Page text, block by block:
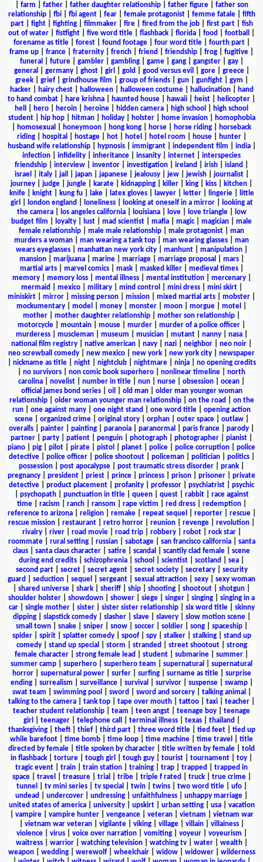
farm father| father daughter relationship| father figure| father son
relationship| fbi| fbi agent| fear| female protagonist| femme fatale| fifth
part| fight| fighting| filmmaker| fire| fired from the job| first part| fish
out of water
fistfight five word title flashback florida food football
forename as title| forest| found footage| four word title| fourth part|
frame up
france fraternity french friend friendship frog fugitive
funeral
future| gambler| gambling| game| gang| gangster| gay|
general
germany| ghost| girl gold good versus evil gore| greece|
greek| grief| grindhouse film group of friends| gun| gunfight| gym
hacker| hairy chest| halloween| halloween costume| hallucination|
hand
to hand combat
hare krishna haunted house hawaii heist helicopter
hell
hero heroin heroine hidden camera high school
high school
student| hip hop| hitman| holiday| holster| home invasion|
homophobia
homosexual honeymoon hong kong horse horse riding
horseback
riding| hospital hostage| hot| hotel hotel room house| hunter|
husband wife relationship| hypnosis| immigrant| independent film india|
infection
infidelity inheritance insanity internet
interspecies
friendship
interview inventor investigation ireland irish island
israel
italy| jail japan| japanese| jealousy| jew| jewish| journalist|
journey
judge jungle karate kidnapping killer king kiss kitchen
knife| knight| kung fu| lake| latex gloves| lawyer| letter| lingerie|
little
girl
london england loneliness| looking at oneself in a mirror|
looking at
the camera| los angeles california| louisiana| love| love triangle|
low
budget film
loyalty lust mad scientist mafia magic| magician
male
female relationship
male male relationship male protagonist
man
murders a woman
man wearing a tank top man wearing glasses
man
wears eyeglasses| manhattan new york city| manhunt| manipulation|
mansion| marijuana| marine| marriage| marriage proposal mars|
martial arts| marvel comics| mask| masked killer| medieval times|
memory| memory loss| mental illness| mental institution| mercenary|
mermaid
mexico| military| mind control mini dress| mini skirt|
miniskirt
mirror missing person mission mixed martial arts mobster
mockumentary
model money monster moon morgue motel
mother
mother daughter relationship mother son relationship
motorcycle
mountain mouse murder murder of a police officer
murderess| muscleman| museum musician| mutant| nanny| nasa|
national film registry
native american navy nazi neighbor neo noir
neo screwball comedy
new mexico new york new york city
newspaper
nickname as title| night| nightclub| nightmare| ninja| no opening credits
no survivors non comic book superhero nonlinear timeline
north
carolina
novelist number in title nun nurse obsession ocean
official james bond series| oil old man| older man younger woman
relationship| older woman younger man relationship| on the road
on the
run
one against many one night stand one word title
opening action
scene| organized crime| original story| orphan| outer space| outlaw|
overalls
painter painting paranoia paranormal paris france parody
partner
party patient penguin photograph photographer pianist
piano
pig pilot pirate pistol planet police police corruption
police
detective| police officer| police shootout| policeman| politician| politics|
possession
post apocalypse post traumatic stress disorder prank
pregnancy
president priest prince princess prison prisoner
private
detective
product placement profanity professor psychiatrist
psychic
psychopath| punctuation in title| queen| quest| rabbit| race against
time| racism ranch| ransom rape victim red dress| redemption|
reference to arizona| religion| remake| repeat sequel reporter| rescue|
rescue mission
restaurant retro horror reunion revenge revolution
rivalry| river| road movie| road trip| robbery| robot| rock star|
roommate| rural setting| russian| sabotage| san francisco california| santa
claus
santa claus character satire scandal scantily clad female
scene
during end credits
schizophrenia school scientist scotland sea
second part| secret| secret agent| secret society| secretary| security
guard
seduction sequel sergeant sexual attraction sexy
sexy woman
shared universe shark sheriff ship shooting shootout shotgun
shoulder holster
showdown shower siege singer singing
singing in a
car| single mother| sister| sister sister relationship| six word title| skinny
dipping| slapstick comedy| slasher| slave| slavery| slow motion scene|
small town| snake| sniper| snow| soccer| soldier| song| spaceship|
spider| spirit| splatter comedy| spoof| spy| stalker| stalking| stand up
comedy| stand up special storm stranded street shootout| strong
female character
strong female lead student submarine summer
summer camp
superhero superhero team supernatural
supernatural
horror| supernatural power| surfer| surfing| surname as title| surprise
ending| surrealism surveillance| survival survivor| suspense| swamp|
swat team
swimming pool sword sword and sorcery| talking animal
talking to the camera
tank top tape over mouth tattoo taxi teacher
teacher student relationship
team teen angst teenage boy
teenage
girl
teenager| telephone call terminal illness| texas| thailand
thanksgiving| theft| thief| third part| three word title| tied feet| tied up
while barefoot
time bomb time loop time machine time travel
title
directed by female
title spoken by character title written by female
told
in flashback
torture tough girl tough guy tourist tournament toy
tragic event
train train station training trap trapped
trapped in
space| travel treasure| trial tribe| triple f rated truck| true crime|
tunnel
tv mini series| tv special twin| twins| two word title| ufo|
undead
undercover undressing unfaithfulness unhappy marriage
united states of america| university| upskirt| urban setting| usa| vacation
vampire| vampire hunter| vengeance| veteran| vietnam
vietnam war
vietnam war veteran| vigilante| viking| village| villain| villainess|
violence| virus| voice over narration| vomiting| voyeur| voyeurism
waitress| warrior| watching television| watching tv| water| wealth|
weapon| wedding| werewolf| wheelchair| widow| widower| wilderness